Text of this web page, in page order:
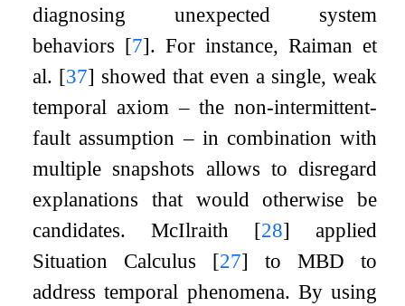
diagnosing unexpected system
behaviors [7]. For instance, Raiman et
al. [37] showed that even a single, weak
temporal axiom – the non-intermittent-
fault assumption – in combination with
multiple snapshots allows to disregard
explanations that would otherwise be
candidates. McIlraith [28] applied
Situation Calculus [27] to MBD to
address temporal phenomena. By using